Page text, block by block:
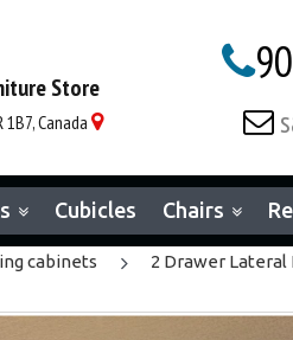
Store
Canada 


Cubicles Chairs
cabinets 2 Drawer Lateral